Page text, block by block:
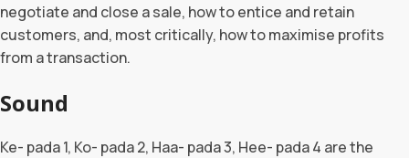
negotiate and close a sale, how to entice and retain
customers, and, most critically, how to maximise profits
from a transaction.
Sound
Ke- pada 1, Ko- pada 2, Haa- pada 3, Hee- pada 4 are the